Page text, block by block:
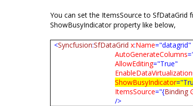
You can set the ItemsSource to
ShowBusyIndicator property like below,
<Syncfusion:SfDataGrid x:Name="datagrid"
AutoGenerateColumns
AllowEditing="True"
EnableDataVirtualization
ShowBusyIndicator
ItemsSource="{Binding
/>